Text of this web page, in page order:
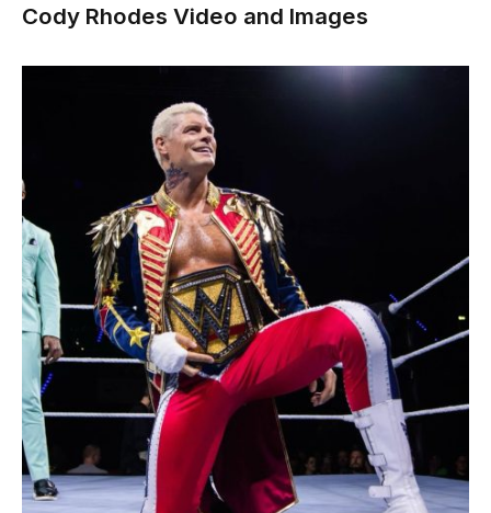
Cody Rhodes Video and Images